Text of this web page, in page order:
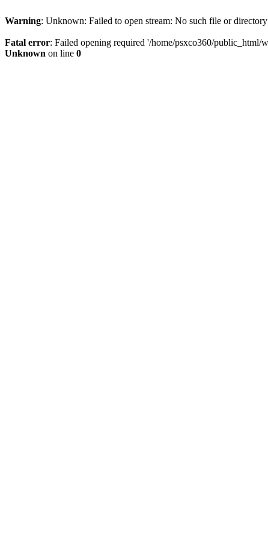
Warning: Unknown: Failed to open stream: No such file or
Fatal error: Failed opening required '/home/psxco360/public_html/
Unknown on line 0